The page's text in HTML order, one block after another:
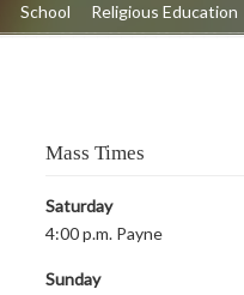
School Religious Education
Mass Times
Saturday
4:00 p.m. Payne
Sunday